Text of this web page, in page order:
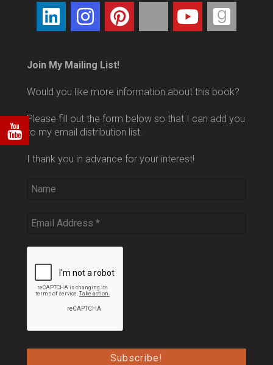
Join My Mailing List!
Would you like more information about this book?
Please fill out the form below so that I can add you
to my email distribution list.
I thank you in advance for your interest!